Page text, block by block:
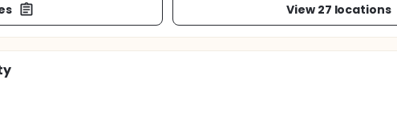
View 27 locations